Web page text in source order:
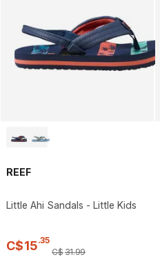
REEF
Little Ahi Sandals - Little Kids
C$15.35
C$31.99